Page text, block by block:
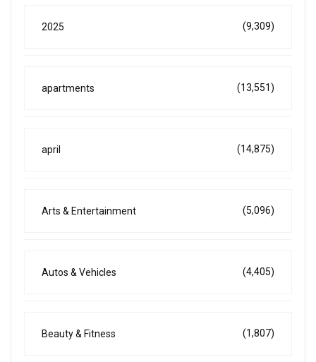
2025 (9,309)
apartments (13,551)
april (14,875)
Arts & Entertainment (5,096)
Autos & Vehicles (4,405)
Beauty & Fitness (1,807)